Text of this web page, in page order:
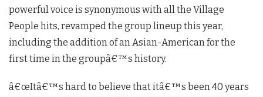
powerful voice is synonymous with all the Village
People hits, revamped the group lineup this year,
including the addition of an Asian-American for the
first time in the groupâ€™s history.
â€œItâ€™s hard to believe that itâ€™s been 40 years